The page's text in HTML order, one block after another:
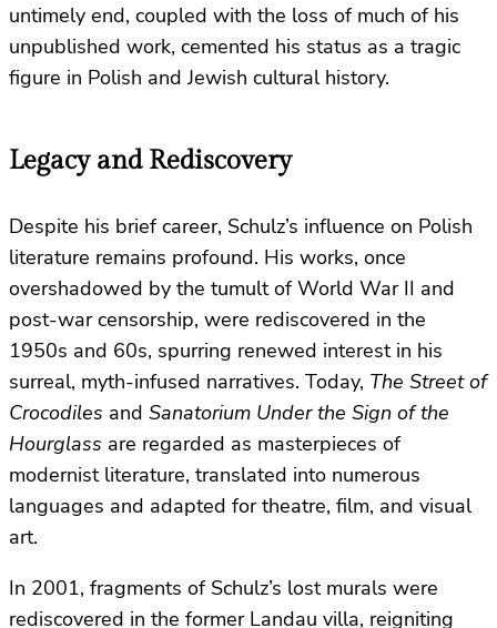
untimely end, coupled with the loss of much of his
unpublished work, cemented his status as a tragic
figure in Polish and Jewish cultural history.
Legacy and Rediscovery
Despite his brief career, Schulz’s influence on Polish
literature remains profound. His works, once
overshadowed by the tumult of World War II and
post-war censorship, were rediscovered in the
1950s and 60s, spurring renewed interest in his
surreal, myth-infused narratives. Today, The Street of
Crocodiles and Sanatorium Under the Sign of the
Hourglass are regarded as masterpieces of
modernist literature, translated into numerous
languages and adapted for theatre, film, and visual
art.
In 2001, fragments of Schulz’s lost murals were
rediscovered in the former Landau villa, reigniting